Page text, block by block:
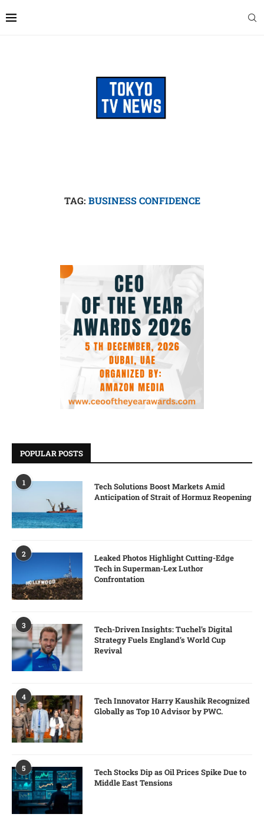
TAG: BUSINESS CONFIDENCE
POPULAR POSTS
1
Tech Solutions Boost Markets Amid
Anticipation of Strait of Hormuz Reopening
2
Leaked Photos Highlight Cutting-Edge
Tech in Superman-Lex Luthor
Confrontation
3
Tech-Driven Insights: Tuchel’s Digital
Strategy Fuels England’s World Cup
Revival
4
Tech Innovator Harry Kaushik Recognized
Globally as Top 10 Advisor by PWC.
5
Tech Stocks Dip as Oil Prices Spike Due to
Middle East Tensions